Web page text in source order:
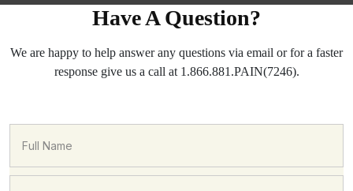
Have A Question?
We are happy to help answer any questions via email or for a faster
response give us a call at 1.866.881.PAIN(7246).